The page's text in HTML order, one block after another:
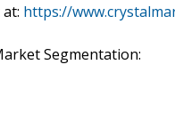
https://
Segmentation: